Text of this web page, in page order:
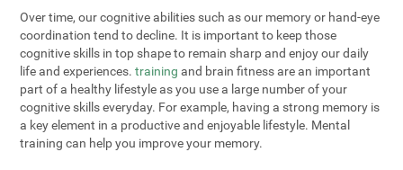
Over time, our cognitive abilities such as our memory or hand-eye
coordination tend to decline. It is important to keep those
cognitive skills in top shape to remain sharp and enjoy our daily
life and experiences.training and brain fitness are an important
part of a healthy lifestyle as you use a large number of your
cognitive skills everyday. For example, having a strong memory is
a key element in a productive and enjoyable lifestyle. Mental
training can help you improve your memory.